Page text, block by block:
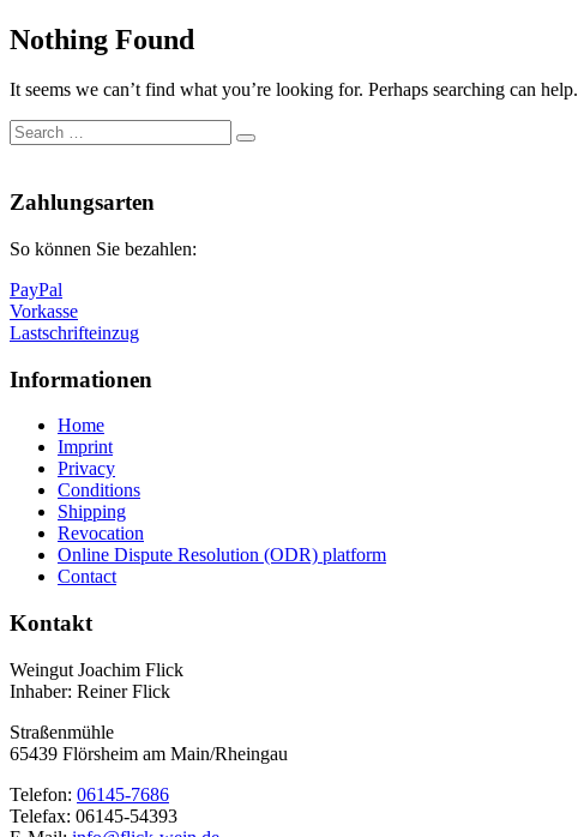
Nothing Found
It seems we can’t find what you’re looking for. Perhaps searching can help.
Search
for:
Search
oben
Zahlungsarten
So können Sie bezahlen:
PayPal
Vorkasse
Lastschrifteinzug
Informationen
Home
Imprint
Privacy
Conditions
Shipping
Revocation
Online Dispute Resolution (ODR) platform
Contact
Kontakt
Weingut Joachim Flick
Inhaber: Reiner Flick
Straßenmühle
65439 Flörsheim am Main/Rheingau
Telefon: 06145-7686
Telefax: 06145-54393